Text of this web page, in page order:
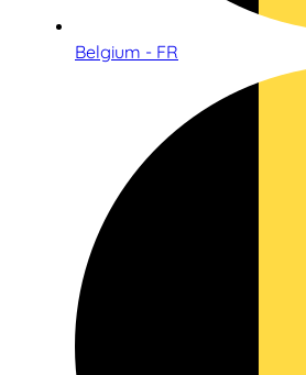
Belgium - FR